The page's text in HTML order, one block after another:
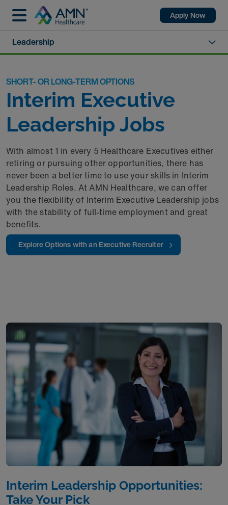
Apply Now
Leadership
SHORT- OR LONG-TERM OPTIONS
Interim Executive
Leadership Jobs
With almost 1 in every 5 Healthcare Executives either
retiring or pursuing other opportunities, there has
never been a better time to use your skills in Interim
Leadership Roles. At AMN Healthcare, we can offer
you the flexibility of Interim Executive Leadership jobs
with the stability of full-time employment and great
benefits.
Explore Options with an Executive Recruiter
Interim Leadership Opportunities:
Take Your Pick